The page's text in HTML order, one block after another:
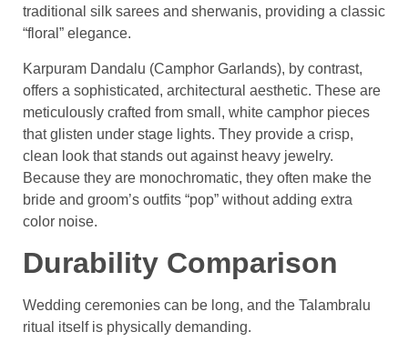
traditional silk sarees and sherwanis, providing a classic
“floral” elegance.
Karpuram Dandalu (Camphor Garlands), by contrast,
offers a sophisticated, architectural aesthetic. These are
meticulously crafted from small, white camphor pieces
that glisten under stage lights. They provide a crisp,
clean look that stands out against heavy jewelry.
Because they are monochromatic, they often make the
bride and groom’s outfits “pop” without adding extra
color noise.
Durability Comparison
Wedding ceremonies can be long, and the Talambralu
ritual itself is physically demanding.